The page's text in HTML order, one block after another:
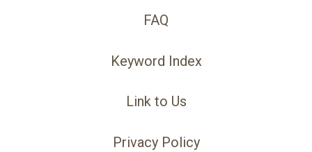
FAQ
Keyword Index
Link to Us
Privacy Policy